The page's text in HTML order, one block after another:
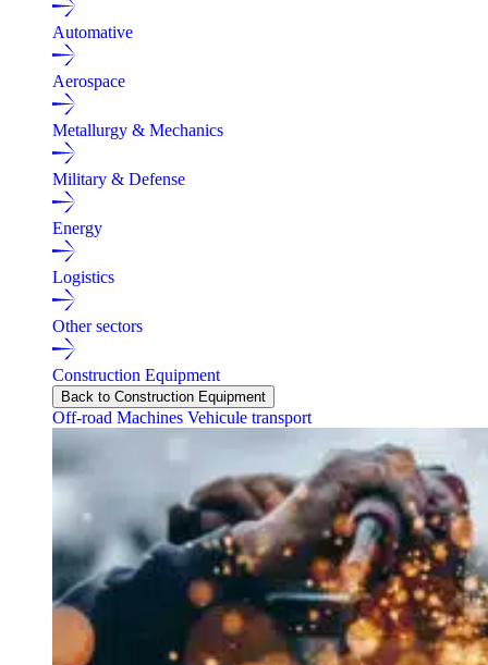
Automative
Aerospace
Metallurgy & Mechanics
Military & Defense
Energy
Logistics
Other sectors
Construction Equipment
Back to Construction Equipment
Off-road Machines Vehicule transport